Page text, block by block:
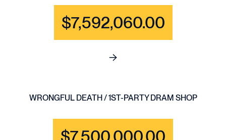
$7,592,060.00
See full content for WRONGFUL
WRONGFUL DEATH / 1ST-PARTY DRAM SHOP